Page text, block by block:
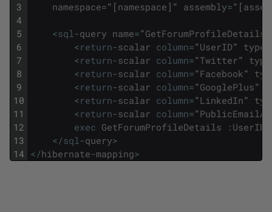
3
4
5
6
7
8
9
10
11
12
13
14
namespace=" [ namespace ] " assembly=" [
<sql-query name="GetForumProfileDetails
<return-scalar column="UserID" type
<return-scalar column="Twitter" type
<return-scalar column="Facebook"
<return-scalar column="GooglePlus"
<return-scalar column="LinkedIn"
<return-scalar column="
exec GetForumProfileDetails : UserID
</sql-query>
</hibernate-mapping>